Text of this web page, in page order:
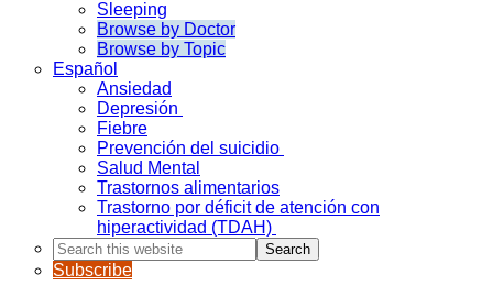
Sleeping
Browse by Doctor
Browse by Topic
Español
Ansiedad
Depresión
Fiebre
Prevención del suicidio
Salud Mental
Trastornos alimentarios
Trastorno por déficit de atención con
hiperactividad (TDAH)
Search
this
website
Subscribe